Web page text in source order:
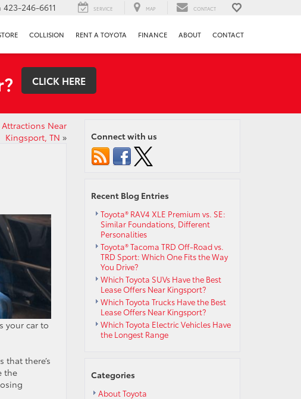
423-246-6611 SERVICE MAP CONTACT
COLLISION RENT A TOYOTA FINANCE ABOUT CONTACT
CLICK HERE
Near
Kingsport, TN »
your car to
there’s
the
Connect with us
Recent Blog Entries
Toyota® RAV4 XLE Premium vs. SE:
Similar Foundations, Different
Personalities
Toyota® Tacoma TRD Off-Road vs.
TRD Sport: Which One Fits the Way
You Drive?
Which Toyota SUVs Have the Best
Lease Offers Near Kingsport?
Which Toyota Trucks Have the Best
Lease Offers Near Kingsport?
Which Toyota Electric Vehicles Have
the Longest Range
Categories
About Toyota